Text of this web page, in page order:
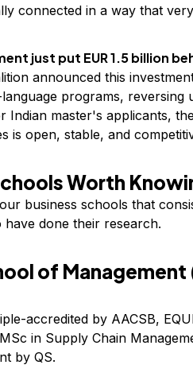
connected in a way that
just put EUR 1.5 billion
announced this
programs, reversing
Indian master's applicants,
is open, stable, and
Worth
business schools that
done their research.
of Management
accredited by AACSB,
in Supply Chain
by QS.